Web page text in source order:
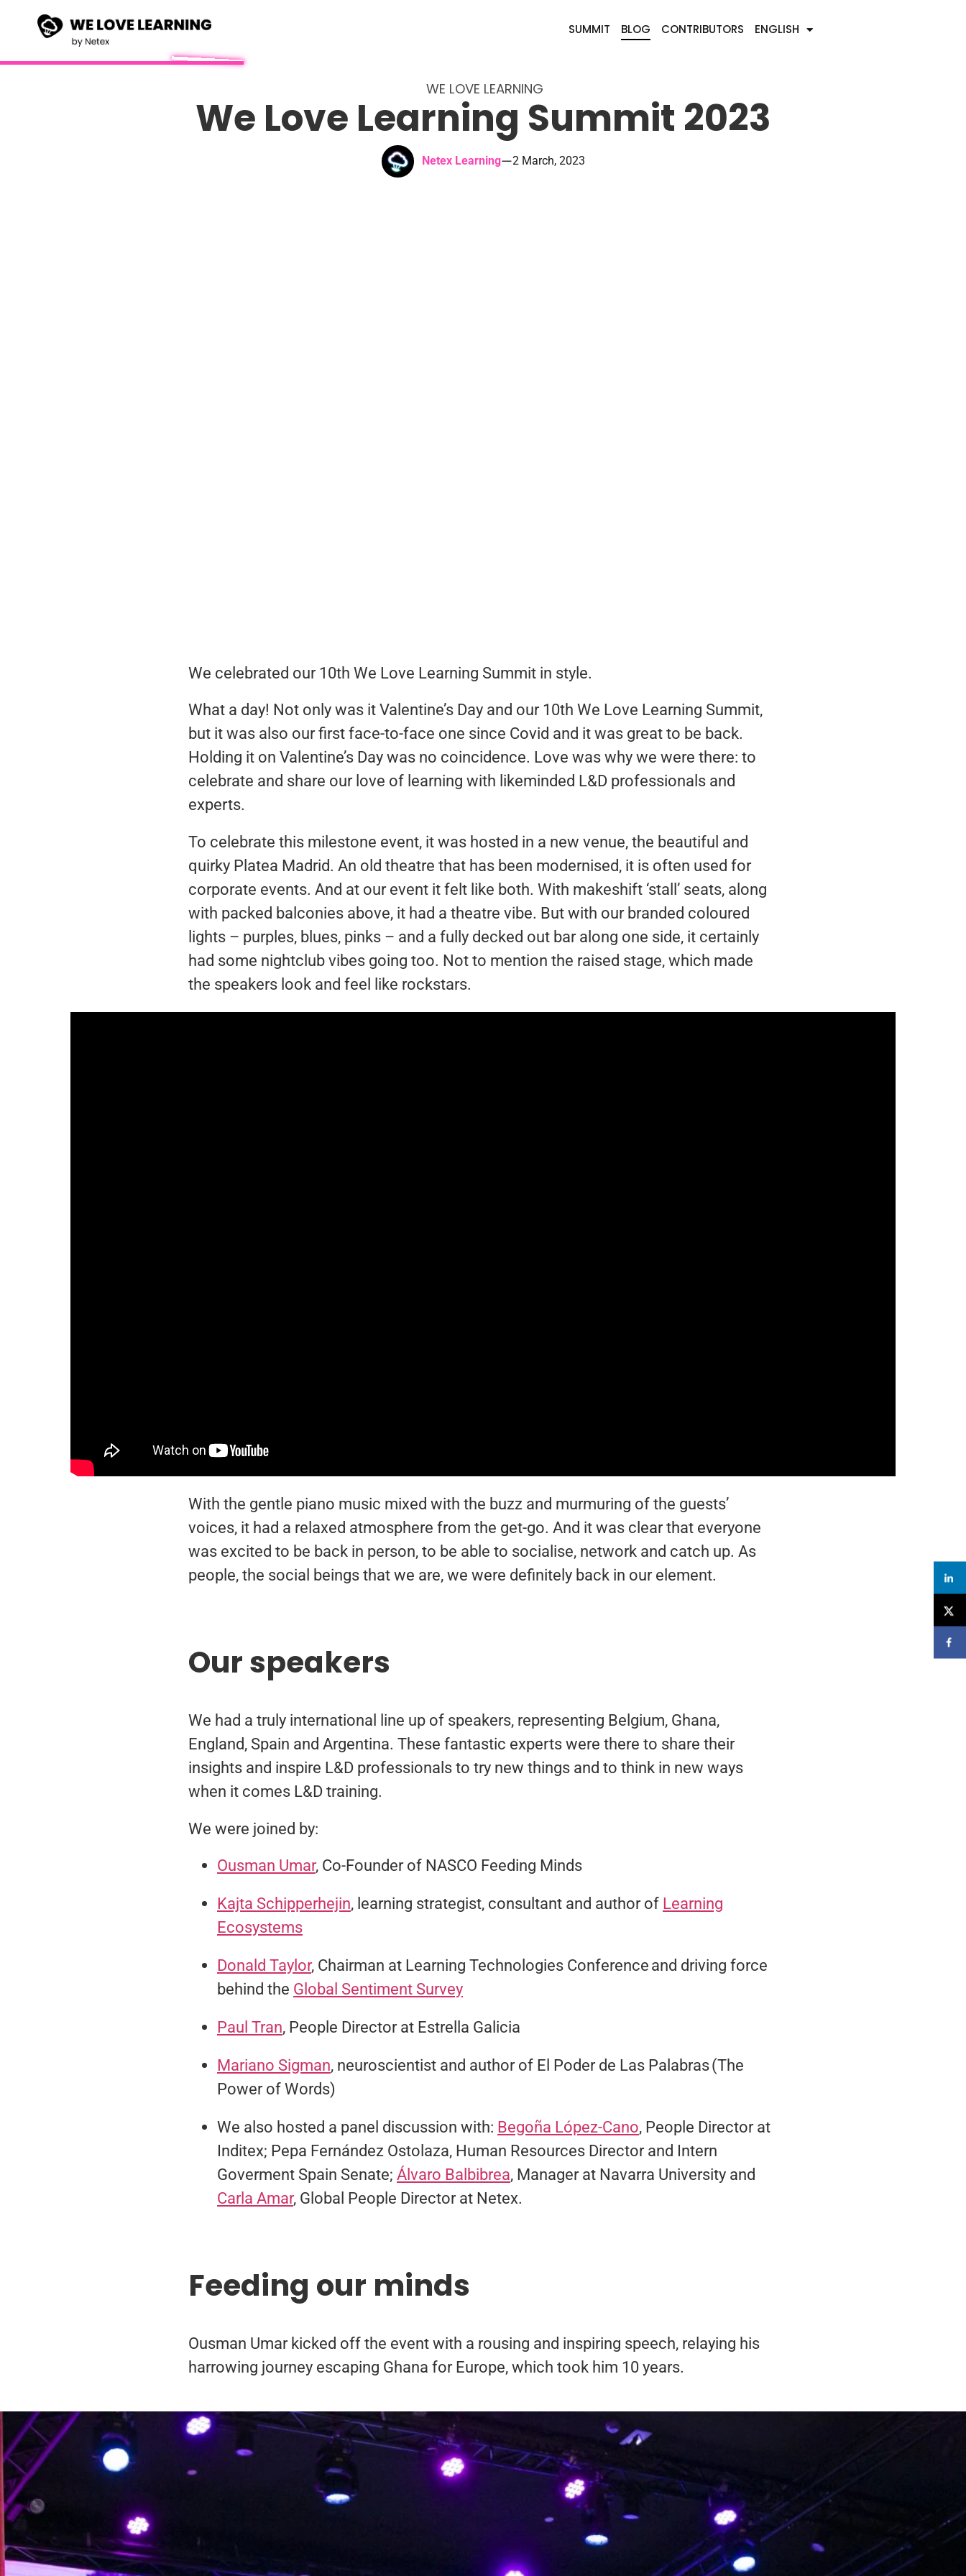
SUMMIT BLOG CONTRIBUTORS ENGLISH
WE LOVE LEARNING
We Love Learning Summit 2023
Netex Learning—2 March, 2023
We celebrated our 10th We Love Learning Summit in style.
What a day! Not only was it Valentine’s Day and our 10th We Love Learning Summit,
but it was also our first face-to-face one since Covid and it was great to be back.
Holding it on Valentine’s Day was no coincidence. Love was why we were there: to
celebrate and share our love of learning with likeminded L&D professionals and
experts.
To celebrate this milestone event, it was hosted in a new venue, the beautiful and
quirky Platea Madrid. An old theatre that has been modernised, it is often used for
corporate events. And at our event it felt like both. With makeshift ‘stall’ seats, along
with packed balconies above, it had a theatre vibe. But with our branded coloured
lights – purples, blues, pinks – and a fully decked out bar along one side, it certainly
had some nightclub vibes going too. Not to mention the raised stage, which made
the speakers look and feel like rockstars.
With the gentle piano music mixed with the buzz and murmuring of the guests’
voices, it had a relaxed atmosphere from the get-go. And it was clear that everyone
was excited to be back in person, to be able to socialise, network and catch up. As
people, the social beings that we are, we were definitely back in our element.
Our speakers
We had a truly international line up of speakers, representing Belgium, Ghana,
England, Spain and Argentina. These fantastic experts were there to share their
insights and inspire L&D professionals to try new things and to think in new ways
when it comes L&D training.
We were joined by:
Ousman Umar, Co-Founder of NASCO Feeding Minds
Kajta Schipperhejin, learning strategist, consultant and author of Learning
Ecosystems
Donald Taylor, Chairman at Learning Technologies Conference and driving force
behind the Global Sentiment Survey
Paul Tran, People Director at Estrella Galicia
Mariano Sigman, neuroscientist and author of El Poder de Las Palabras (The
Power of Words)
We also hosted a panel discussion with: Begoña López-Cano, People Director at
Inditex; Pepa Fernández Ostolaza, Human Resources Director and Intern
Goverment Spain Senate; Álvaro Balbibrea, Manager at Navarra University and
Carla Amar, Global People Director at Netex.
Feeding our minds
Ousman Umar kicked off the event with a rousing and inspiring speech, relaying his
harrowing journey escaping Ghana for Europe, which took him 10 years.